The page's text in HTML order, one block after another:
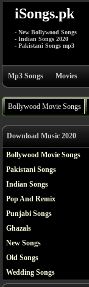
iSongs.pk
- New Bollywood Songs
- Indian Songs 2020
- Pakistani Songs mp3
Mp3 Songs Movies
Bollywood Movie Songs
Download Music 2020
Bollywood Movie Songs
Pakistani Songs
Indian Songs
Pop And Remix
Punjabi Songs
Ghazals
New Songs
Old Songs
Wedding Songs